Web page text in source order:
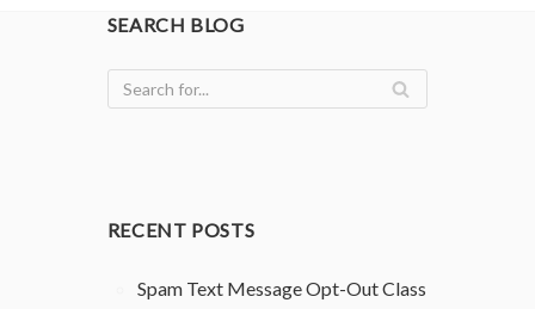
SEARCH BLOG
RECENT POSTS
Spam Text Message Opt-Out Class